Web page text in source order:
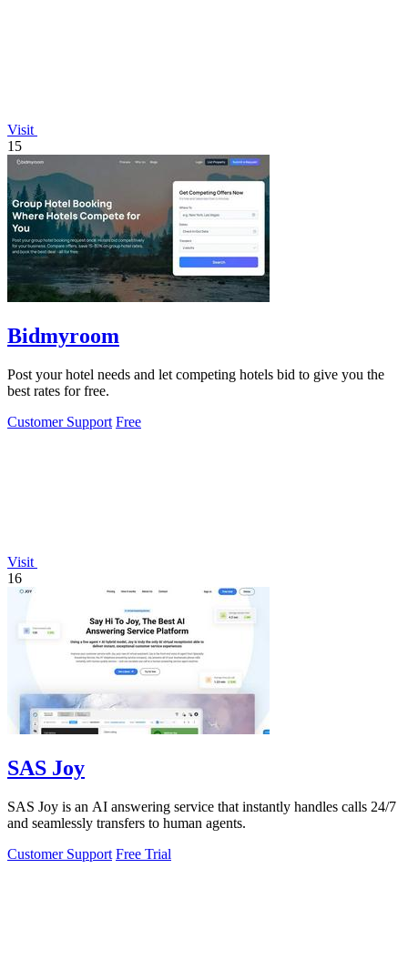
Visit
15
Bidmyroom
Post your hotel needs and let competing hotels bid to give you the
best rates for free.
Customer Support Free
Visit
16
SAS Joy
SAS Joy is an AI answering service that instantly handles calls 24/7
and seamlessly transfers to human agents.
Customer Support Free Trial